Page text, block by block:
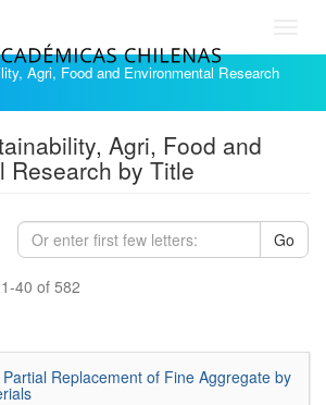
Agri, Food and Environmental Research
Agri, Food and
Research by Title
Go
40 of 582
Replacement of Fine Aggregate by